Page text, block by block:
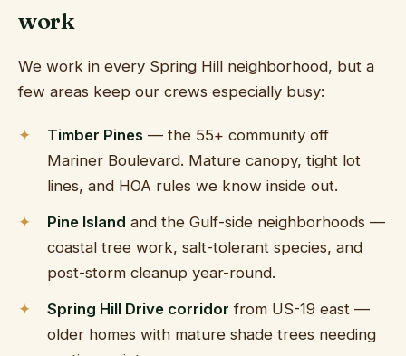
work
We work in every Spring Hill neighborhood, but a
few areas keep our crews especially busy:
Timber Pines — the 55+ community off
Mariner Boulevard. Mature canopy, tight lot
lines, and HOA rules we know inside out.
Pine Island and the Gulf-side neighborhoods —
coastal tree work, salt-tolerant species, and
post-storm cleanup year-round.
Spring Hill Drive corridor from US-19 east —
older homes with mature shade trees needing